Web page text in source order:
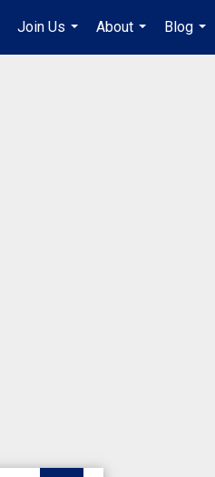
Join Us
...
About
...
Blog
...